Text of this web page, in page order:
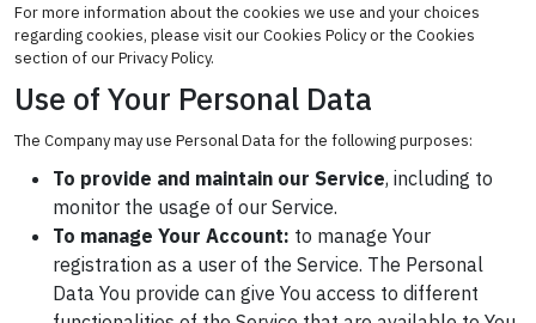
For more information about the cookies we use and your choices
regarding cookies, please visit our Cookies Policy or the Cookies
section of our Privacy Policy.
Use of Your Personal Data
The Company may use Personal Data for the following purposes:
To provide and maintain our Service, including to
monitor the usage of our Service.
To manage Your Account: to manage Your
registration as a user of the Service. The Personal
Data You provide can give You access to different